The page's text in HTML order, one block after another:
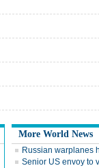
More World News
Russian warplanes
Senior US envoy to